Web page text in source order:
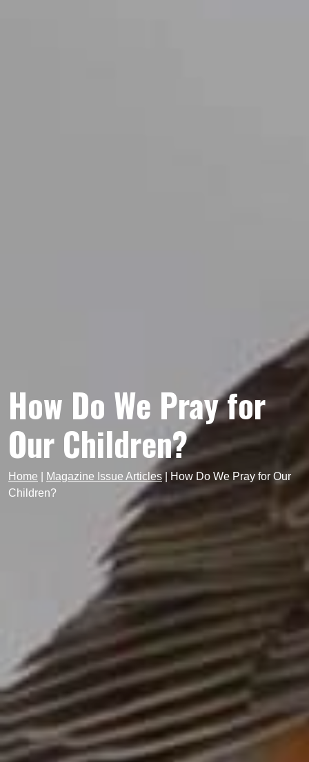
How Do We Pray for
Our Children?
Home Magazine Issue Articles| How Do We Pray for Our
Children?